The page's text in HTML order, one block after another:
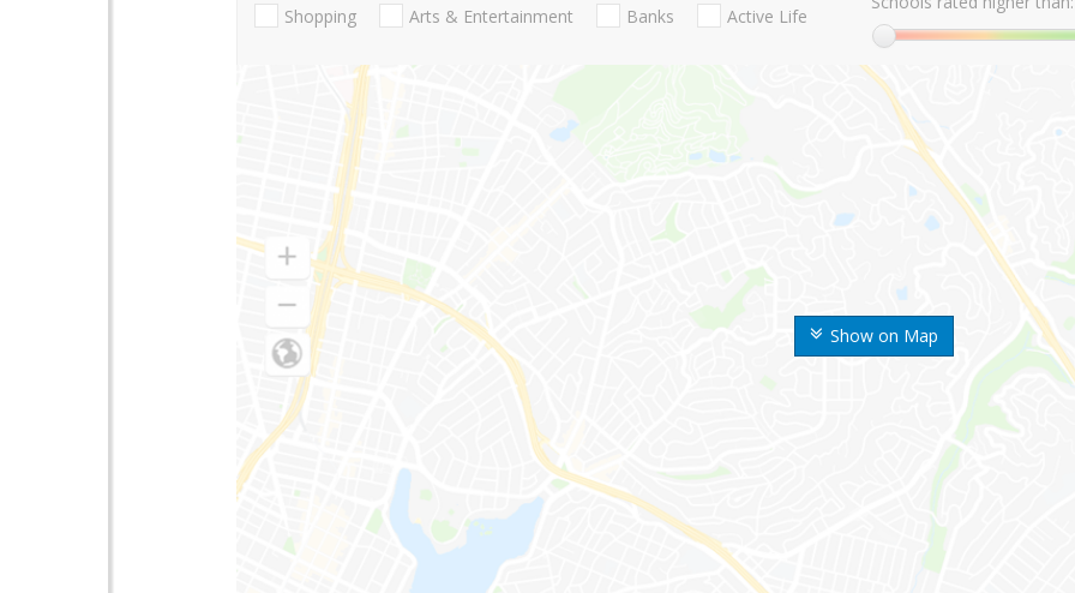
Show on Map
Shopping Arts & Entertainment Banks Active Life